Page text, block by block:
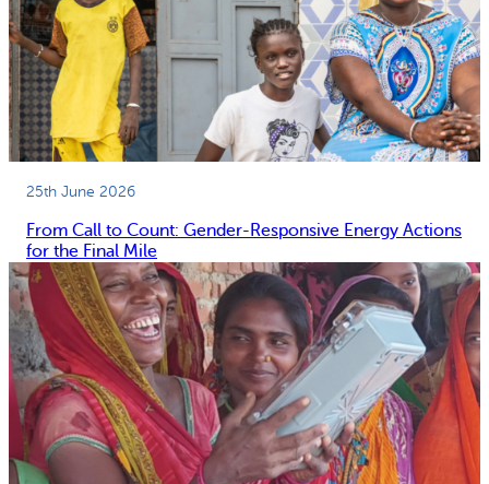
25th June 2026
From Call to Count: Gender-Responsive Energy Actions
for the Final Mile